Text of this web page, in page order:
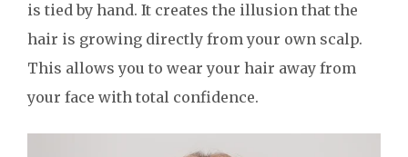
is tied by hand. It creates the illusion that the
hair is growing directly from your own scalp.
This allows you to wear your hair away from
your face with total confidence.